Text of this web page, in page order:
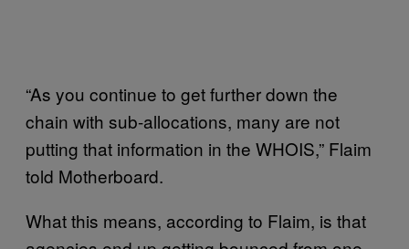
“As you continue to get further down the
chain with sub-allocations, many are not
putting that information in the WHOIS,” Flaim
told Motherboard.
What this means, according to Flaim, is that